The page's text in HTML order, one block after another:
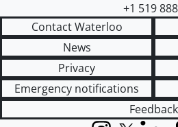
+1 519
Contact Waterloo
News
Privacy
Emergency notifications
Feedback